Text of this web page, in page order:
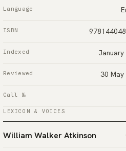
Language
ISBN
Indexed January
Reviewed 30 May
Call №
LEXICON & VOICES
William Walker Atkinson